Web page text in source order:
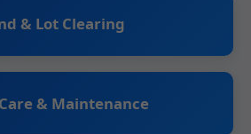
& Lot Clearing
& Maintenance